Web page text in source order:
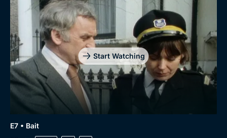
Genre
Drama
Mystery
Comedy
Docs & Lifestyle
Collection
BritBox Original
Brit Flicks
Best of the Decades
Coming Soon
Start Watching
E7 • Bait